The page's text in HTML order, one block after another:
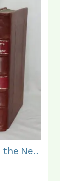
Whitby's Commentary on the New Testament. In Two Volumes.